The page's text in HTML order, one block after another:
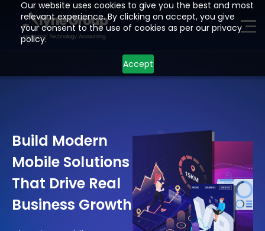
Our website uses cookies to give you the best and most
relevant experience. By clicking on accept, you give
your consent to the use of cookies as per our privacy
policy.
Accept
HOMEPAGE
LEAD GENERAT
D
E LO P EN
INDUSTRIES
LO C
Build Modern
Mobile Solutions
That Drive Real
Business Growth